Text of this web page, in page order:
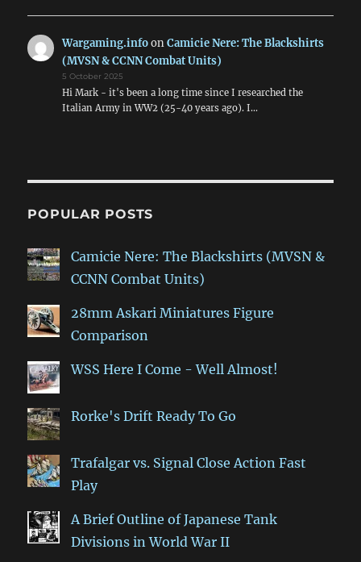
Wargaming.infoonCamicie Nere: The Blackshirts
(MVSN & CCNN Combat Units)
5 October 2025
Hi Mark - it's been a long time since I researched the
Italian Army in WW2 (25-40 years ago). I…
POPULAR POSTS
Camicie Nere: The Blackshirts (MVSN &
CCNN Combat Units)
28mm Askari Miniatures Figure
Comparison
WSS Here I Come - Well Almost!
Rorke's Drift Ready To Go
Trafalgar vs. Signal Close Action Fast
Play
A Brief Outline of Japanese Tank
Divisions in World War II